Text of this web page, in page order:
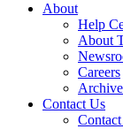
About
Help
About
Careers
Archive
Contact Us